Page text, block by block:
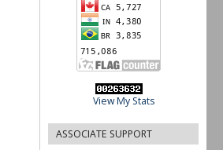
View My Stats
ASSOCIATE SUPPORT